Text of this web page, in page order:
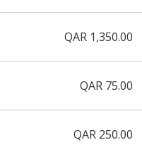
QAR 1,350.00
QAR 75.00
QAR 250.00